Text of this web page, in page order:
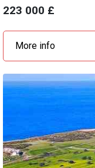
223 000 £
More info